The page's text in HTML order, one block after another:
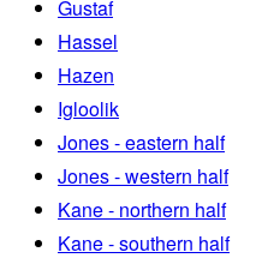
Gustaf
Hassel
Hazen
Igloolik
Jones - eastern half
Jones - western half
Kane - northern half
Kane - southern half